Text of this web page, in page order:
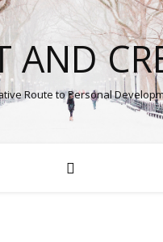
AND
Route to Personal